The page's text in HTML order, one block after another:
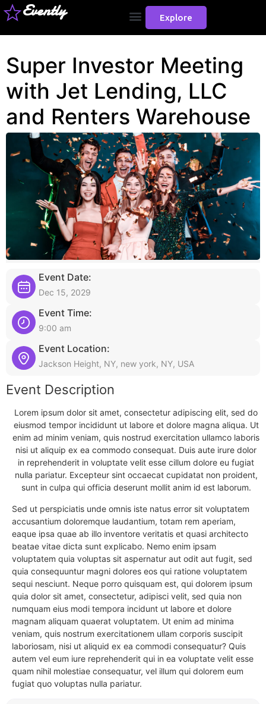
Evently Explore
Super Investor Meeting
with Jet Lending, LLC
and Renters Warehouse
Event Date:
Dec 15, 2029
Event Time:
9:00 am
Event Location:
Jackson Height, NY, new york, NY, USA
Event Description
Lorem ipsum dolor sit amet, consectetur adipiscing elit, sed do
eiusmod tempor incididunt ut labore et dolore magna aliqua. Ut
enim ad minim veniam, quis nostrud exercitation ullamco laboris
nisi ut aliquip ex ea commodo consequat. Duis aute irure dolor
in reprehenderit in voluptate velit esse cillum dolore eu fugiat
nulla pariatur. Excepteur sint occaecat cupidatat non proident,
sunt in culpa qui officia deserunt mollit anim id est laborum.
Sed ut perspiciatis unde omnis iste natus error sit voluptatem
accusantium doloremque laudantium, totam rem aperiam,
eaque ipsa quae ab illo inventore veritatis et quasi architecto
beatae vitae dicta sunt explicabo. Nemo enim ipsam
voluptatem quia voluptas sit aspernatur aut odit aut fugit, sed
quia consequuntur magni dolores eos qui ratione voluptatem
sequi nesciunt. Neque porro quisquam est, qui dolorem ipsum
quia dolor sit amet, consectetur, adipisci velit, sed quia non
numquam eius modi tempora incidunt ut labore et dolore
magnam aliquam quaerat voluptatem. Ut enim ad minima
veniam, quis nostrum exercitationem ullam corporis suscipit
laboriosam, nisi ut aliquid ex ea commodi consequatur? Quis
autem vel eum iure reprehenderit qui in ea voluptate velit esse
quam nihil molestiae consequatur, vel illum qui dolorem eum
fugiat quo voluptas nulla pariatur.